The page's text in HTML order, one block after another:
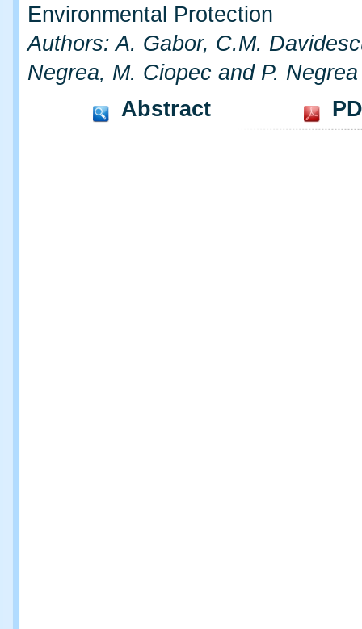
Environmental Protection
Authors: A. Gabor, C.M.
Negrea, M. Ciopec and P. Negrea
Abstract